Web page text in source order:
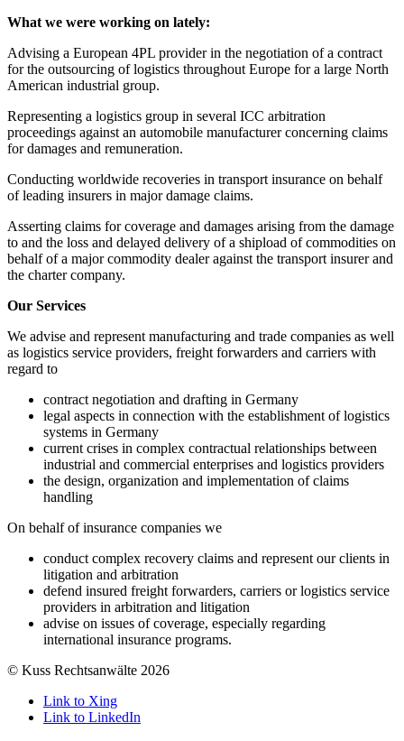
What we were working on lately:
Advising a European 4PL provider in the negotiation of a contract
for the outsourcing of logistics throughout Europe for a large North
American industrial group.
Representing a logistics group in several ICC arbitration
proceedings against an automobile manufacturer concerning claims
for damages and remuneration.
Conducting worldwide recoveries in transport insurance on behalf
of leading insurers in major damage claims.
Asserting claims for coverage and damages arising from the damage
to and the loss and delayed delivery of a shipload of commodities on
behalf of a major commodity dealer against the transport insurer and
the charter company.
Our Services
We advise and represent manufacturing and trade companies as well
as logistics service providers, freight forwarders and carriers with
regard to
contract negotiation and drafting in Germany
legal aspects in connection with the establishment of logistics
systems in Germany
current crises in complex contractual relationships between
industrial and commercial enterprises and logistics providers
the design, organization and implementation of claims
handling
On behalf of insurance companies we
conduct complex recovery claims and represent our clients in
litigation and arbitration
defend insured freight forwarders, carriers or logistics service
providers in arbitration and litigation
advise on issues of coverage, especially regarding
international insurance programs.
© Kuss Rechtsanwälte 2026
Link to Xing
Link to LinkedIn